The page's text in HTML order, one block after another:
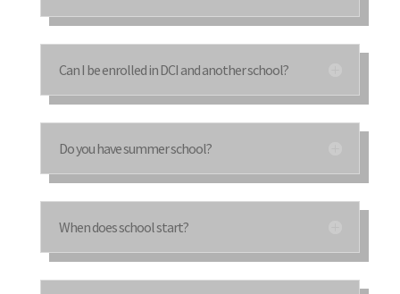
Can I be enrolled in DCI and another school?
Do you have summer school?
When does school start?